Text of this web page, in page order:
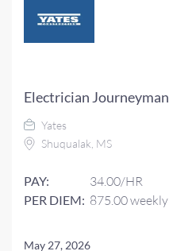
Electrician Journeyman
Yates
Shuqualak, MS
PAY: 34.00/HR
PER DIEM: 875.00 weekly
May 27, 2026